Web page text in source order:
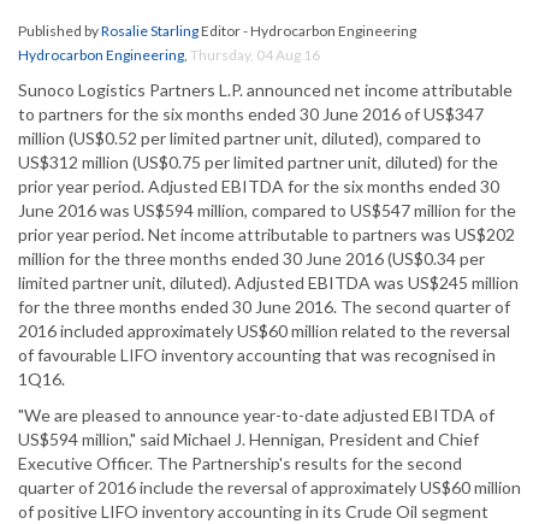
Published byRosalie StarlingEditor - Hydrocarbon Engineering
Hydrocarbon Engineering, Thursday, 04 Aug 16
Sunoco Logistics Partners L.P. announced net income attributable
to partners for the six months ended 30 June 2016 of US$347
million (US$0.52 per limited partner unit, diluted), compared to
US$312 million (US$0.75 per limited partner unit, diluted) for the
prior year period. Adjusted EBITDA for the six months ended 30
June 2016 was US$594 million, compared to US$547 million for the
prior year period. Net income attributable to partners was US$202
million for the three months ended 30 June 2016 (US$0.34 per
limited partner unit, diluted). Adjusted EBITDA was US$245 million
for the three months ended 30 June 2016. The second quarter of
2016 included approximately US$60 million related to the reversal
of favourable LIFO inventory accounting that was recognised in
1Q16.
"We are pleased to announce year-to-date adjusted EBITDA of
US$594 million," said Michael J. Hennigan, President and Chief
Executive Officer. The Partnership's results for the second
quarter of 2016 include the reversal of approximately US$60 million
of positive LIFO inventory accounting in its Crude Oil segment